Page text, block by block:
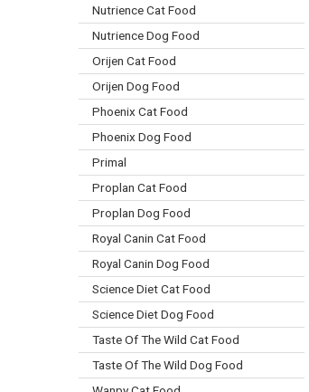
Nutrience Cat Food
Nutrience Dog Food
Orijen Cat Food
Orijen Dog Food
Phoenix Cat Food
Phoenix Dog Food
Primal
Proplan Cat Food
Proplan Dog Food
Royal Canin Cat Food
Royal Canin Dog Food
Science Diet Cat Food
Science Diet Dog Food
Taste Of The Wild Cat Food
Taste Of The Wild Dog Food